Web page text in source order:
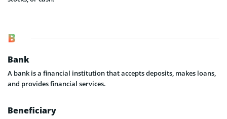
B
Bank
A bank is a financial institution that accepts deposits, makes loans,
and provides financial services.
Beneficiary